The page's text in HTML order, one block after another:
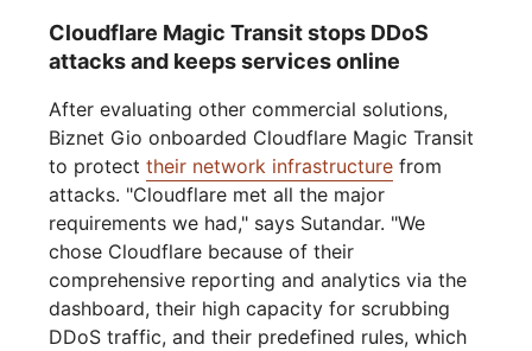
Cloudflare Magic Transit stops DDoS
attacks and keeps services online
After evaluating other commercial solutions,
Biznet Gio onboarded Cloudflare Magic Transit
to protecttheir network infrastructure from
attacks. "Cloudflare met all the major
requirements we had," says Sutandar. "We
chose Cloudflare because of their
comprehensive reporting and analytics via the
dashboard, their high capacity for scrubbing
DDoS traffic, and their predefined rules, which